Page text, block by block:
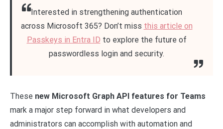
Interested in strengthening authentication
across Microsoft 365? Don’t miss this article on
Passkeys in Entra ID to explore the future of
passwordless login and security.
These new Microsoft Graph API features for Teams
mark a major step forward in what developers and
administrators can accomplish with automation and